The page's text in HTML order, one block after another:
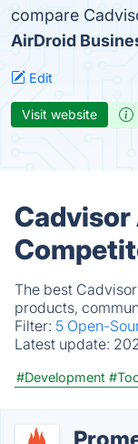
compare
AirDroid
Edit
Visit website
The best
products,
Filter: 5 Open-
Latest update:
#Development